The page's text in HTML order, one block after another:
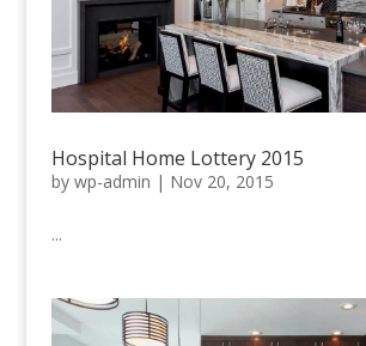
Hospital Home Lottery 2015
by wp-admin | Nov 20, 2015
...